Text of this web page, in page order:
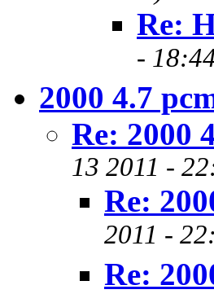
Re:
-
2000 4.7
Re: 2000
13 2011 -
Re:
2011 -
Re: